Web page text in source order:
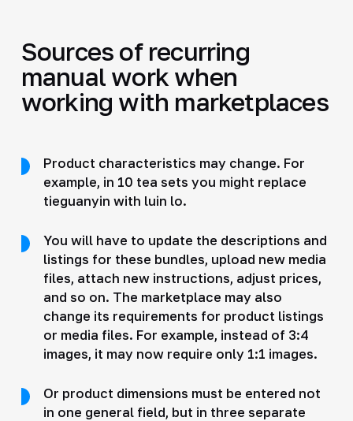
Sources of recurring
manual work when
working with marketplaces
Product characteristics may change. For
example, in 10 tea sets you might replace
tieguanyin with luin lo.
You will have to update the descriptions and
listings for these bundles, upload new media
files, attach new instructions, adjust prices,
and so on. The marketplace may also
change its requirements for product listings
or media files. For example, instead of 3:4
images, it may now require only 1:1 images.
Or product dimensions must be entered not
in one general field, but in three separate